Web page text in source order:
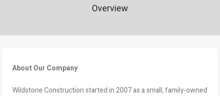
Overview
About Our Company
Wildstone Construction started in 2007 as a small, family-owned